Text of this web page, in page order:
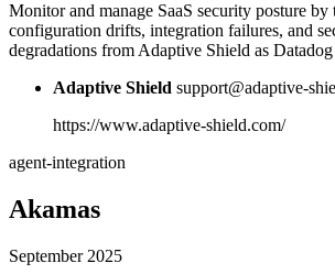
Monitor and manage SaaS security posture by
configuration drifts, integration failures, and
degradations from Adaptive Shield as
Adaptive Shield support@adaptive-
https://www.adaptive-shield.com/
agent-integration
Akamas
September 2025